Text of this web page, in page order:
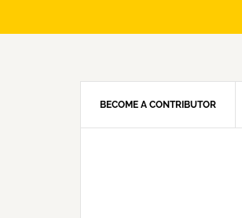
BECOME A CONTRIBUTOR